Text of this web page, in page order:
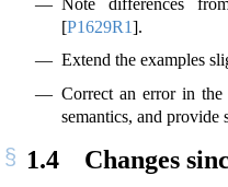
[P1629R1].
Extend the examples
Correct an error in the
semantics, and provide
1.4 Changes